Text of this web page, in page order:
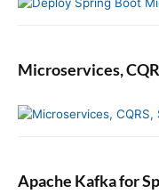
Microservices,
Apache Kafka for